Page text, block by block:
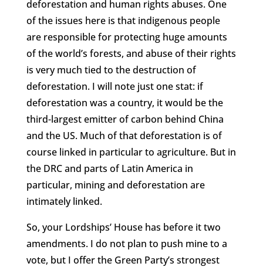
deforestation and human rights abuses. One
of the issues here is that indigenous people
are responsible for protecting huge amounts
of the world’s forests, and abuse of their rights
is very much tied to the destruction of
deforestation. I will note just one stat: if
deforestation was a country, it would be the
third-largest emitter of carbon behind China
and the US. Much of that deforestation is of
course linked in particular to agriculture. But in
the DRC and parts of Latin America in
particular, mining and deforestation are
intimately linked.
So, your Lordships’ House has before it two
amendments. I do not plan to push mine to a
vote, but I offer the Green Party’s strongest